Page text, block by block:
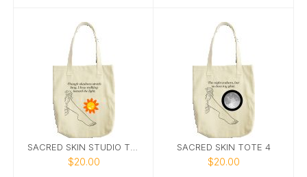
$20.00
SACRED SKIN TOTE 4
$20.00